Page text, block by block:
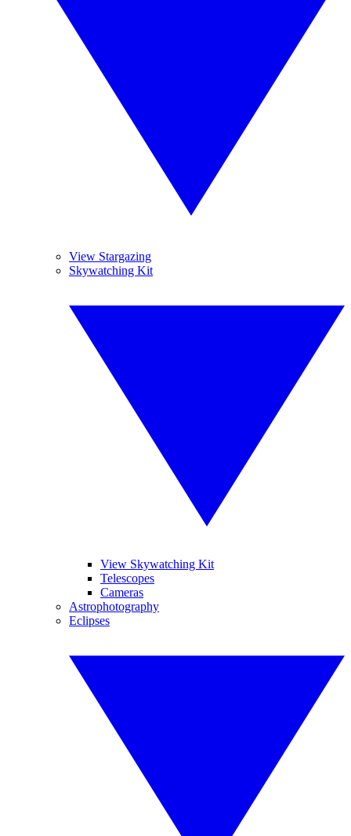
View Stargazing
Skywatching Kit
View Skywatching Kit
Telescopes
Cameras
Astrophotography
Eclipses